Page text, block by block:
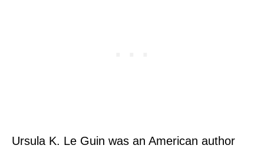
Ursula K. Le Guin was an American author